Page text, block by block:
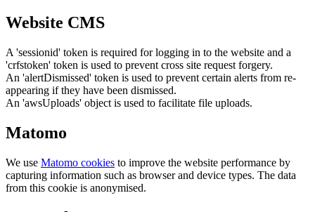
Website CMS
A 'sessionid' token is required for logging in to the website and a
'crfstoken' token is used to prevent cross site request forgery.
An 'alertDismissed' token is used to prevent certain alerts from re-
appearing if they have been dismissed.
An 'awsUploads' object is used to facilitate file uploads.
Matomo
We use Matomo cookies to improve the website performance by
capturing information such as browser and device types. The data
from this cookie is anonymised.